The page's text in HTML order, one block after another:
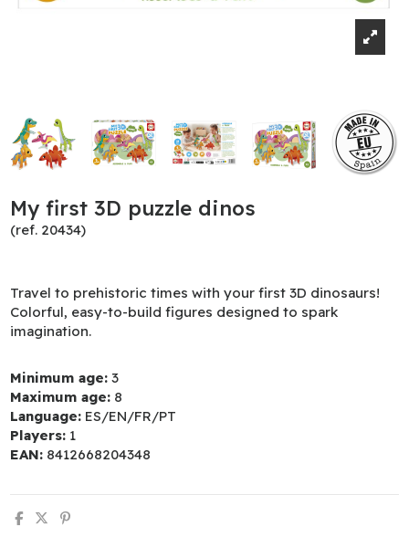
My first 3D puzzle dinos
(ref. 20434)
Travel to prehistoric times with your first 3D dinosaurs!
Colorful, easy-to-build figures designed to spark
imagination.
Minimum age: 3
Maximum age: 8
Language: ES/EN/FR/PT
Players: 1
EAN: 8412668204348